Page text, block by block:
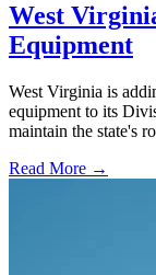
West
Equipment
West Virginia is
equipment to its
maintain the state's
Read More →